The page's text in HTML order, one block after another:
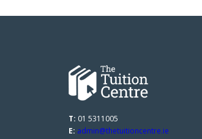
T: 01 5311005
E: admin@thetuitioncentre.ie